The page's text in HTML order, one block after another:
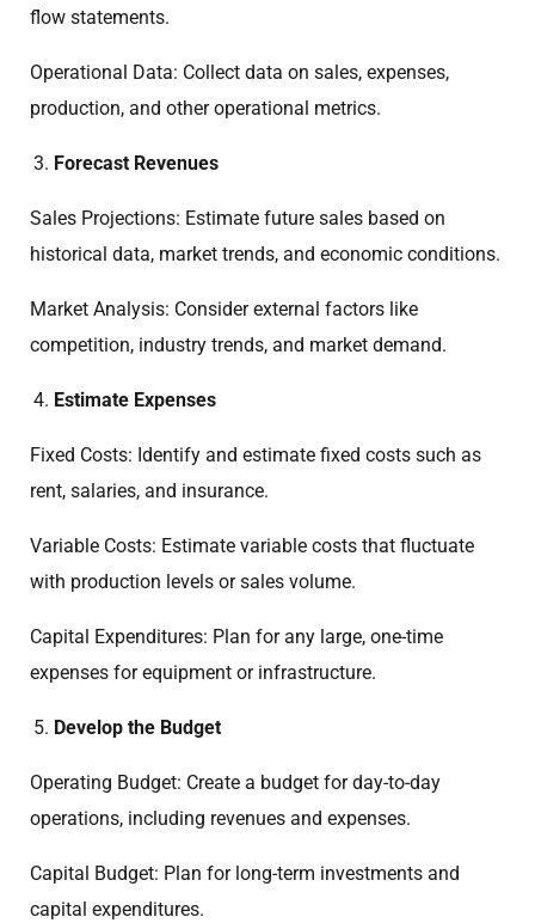
flow statements.
Operational Data: Collect data on sales, expenses,
production, and other operational metrics.
Forecast Revenues
Sales Projections: Estimate future sales based on
historical data, market trends, and economic conditions.
Market Analysis: Consider external factors like
competition, industry trends, and market demand.
Estimate Expenses
Fixed Costs: Identify and estimate fixed costs such as
rent, salaries, and insurance.
Variable Costs: Estimate variable costs that fluctuate
with production levels or sales volume.
Capital Expenditures: Plan for any large, one-time
expenses for equipment or infrastructure.
Develop the Budget
Operating Budget: Create a budget for day-to-day
operations, including revenues and expenses.
Capital Budget: Plan for long-term investments and
capital expenditures.